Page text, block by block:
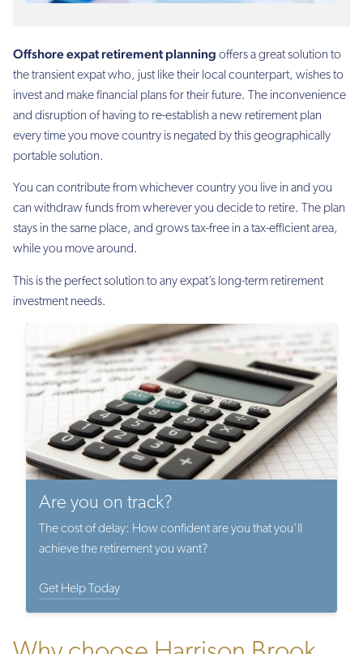
Offshore expat retirement planning offers a great solution to
the transient expat who, just like their local counterpart, wishes to
invest and make financial plans for their future. The inconvenience
and disruption of having to re-establish a new retirement plan
every time you move country is negated by this geographically
portable solution.
You can contribute from whichever country you live in and you
can withdraw funds from wherever you decide to retire. The plan
stays in the same place, and grows tax-free in a tax-efficient area,
while you move around.
This is the perfect solution to any expat’s long-term retirement
investment needs.
Are you on track?
The cost of delay: How confident are you that you’ll
achieve the retirement you want?
Get Help Today